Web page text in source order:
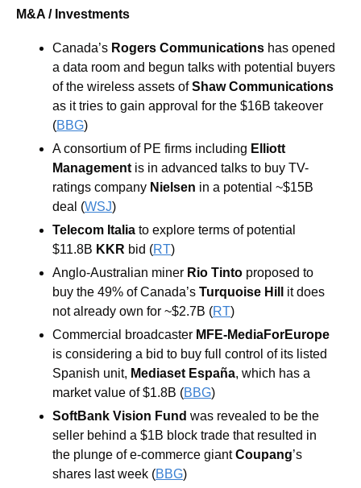
M&A / Investments
Canada’s Rogers Communications has opened
a data room and begun talks with potential buyers
of the wireless assets of
as it tries to gain approval for the $16B takeover
(BBG)
A consortium of PE firms including Elliott
Management is in advanced talks to buy TV-
ratings company Nielsen in a potential ~$15B
deal (WSJ)
Telecom Italia to explore terms of potential
$11.8B KKR bid (RT)
Anglo-Australian miner Rio Tinto proposed to
buy the 49% of Canada’s Turquoise Hill it does
not already own for ~$2.7B (RT)
Commercial broadcaster
is considering a bid to buy full control of its listed
Spanish unit, Mediaset España, which has a
market value of $1.8B (BBG)
SoftBank Vision Fund was revealed to be the
seller behind a $1B block trade that resulted in
the plunge of e-commerce giant Coupang’s
shares last week (BBG)